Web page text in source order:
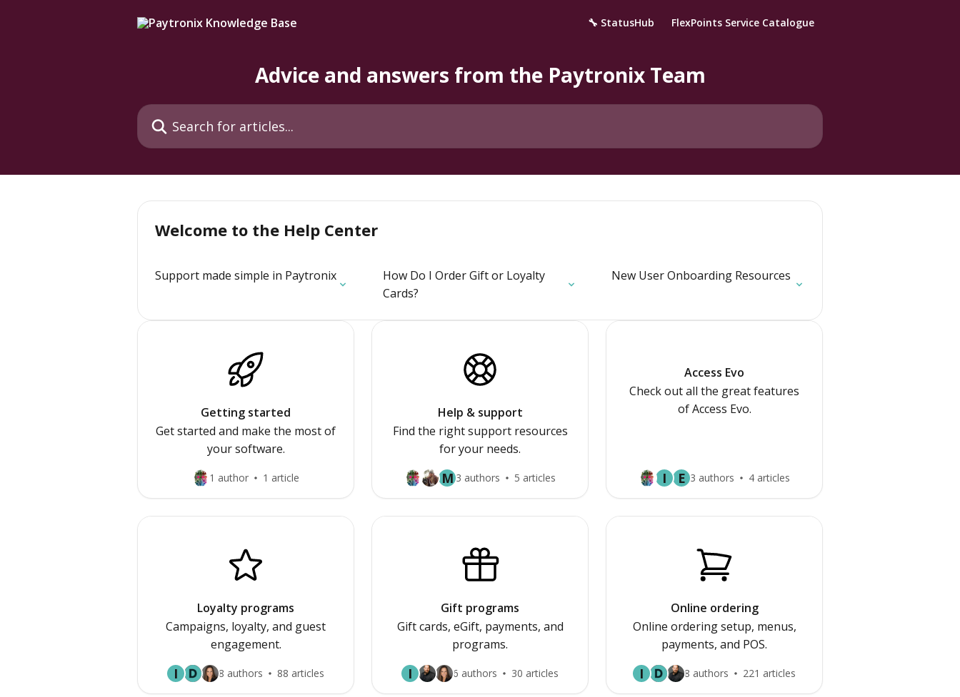
🔧 StatusHub FlexPoints Service Catalogue
Advice and answers from the Paytronix Team
Search for articles...
Welcome to the Help Center
Support made simple in Paytronix
How Do I Order Gift or Loyalty
Cards?
New User Onboarding Resources
Getting started
Get started and make the most of
your software.
1 author 1 article
Help & support
Find the right support resources
for your needs.
M 3 authors 5 articles
Access Evo
Check out all the great features
of Access Evo.
I E 3 authors 4 articles
Loyalty programs
Campaigns, loyalty, and guest
engagement.
I 8 authors 88 articles
Gift programs
Gift cards, eGift, payments, and
programs.
I 6 authors 30 articles
Online ordering
Online ordering setup, menus,
payments, and POS.
I 8 authors 221 articles